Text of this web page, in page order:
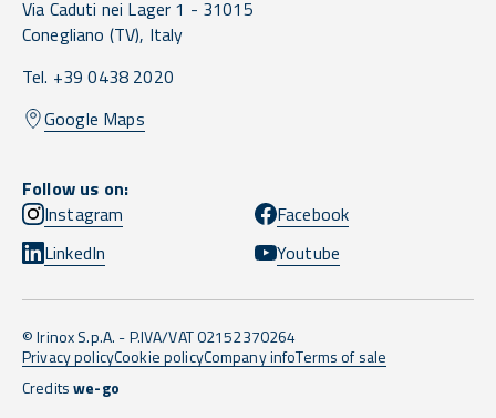
Via Caduti nei Lager 1 - 31015
Conegliano (TV), Italy
Tel. +39 0438 2020
Google Maps
Follow us on:
Instagram
Facebook
LinkedIn
Youtube
© Irinox S.p.A. - P.IVA/VAT 02152370264
Privacy policyCookie policyCompany infoTerms of sale
Creditswe-go